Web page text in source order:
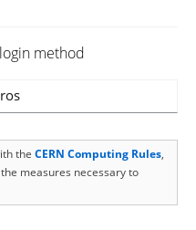
method
the CERN Computing Rules,
measures necessary to